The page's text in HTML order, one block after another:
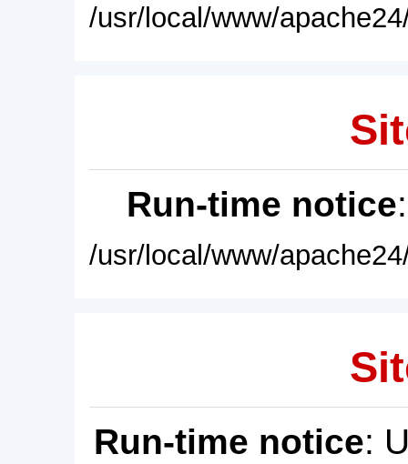
/usr/local/www/
Run-time notice
/usr/local/www/
Run-time notice: